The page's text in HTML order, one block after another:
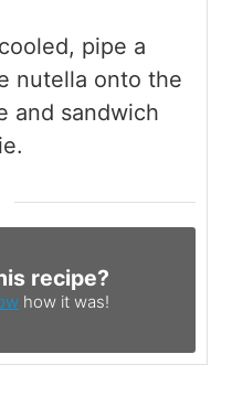
pipe a
nutella onto the
and sandwich
recipe?
how it was!